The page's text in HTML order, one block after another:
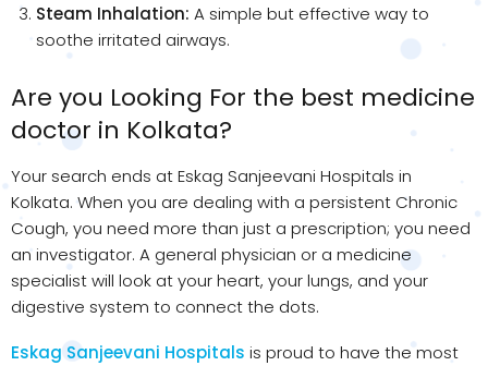
Steam Inhalation: A simple but effective way to
soothe irritated airways.
Are you Looking For the best medicine
doctor in Kolkata?
Your search ends at Eskag Sanjeevani Hospitals in
Kolkata. When you are dealing with a persistent Chronic
Cough, you need more than just a prescription; you need
an investigator. A general physician or a medicine
specialist will look at your heart, your lungs, and your
digestive system to connect the dots.
Eskag Sanjeevani Hospitals is proud to have the most